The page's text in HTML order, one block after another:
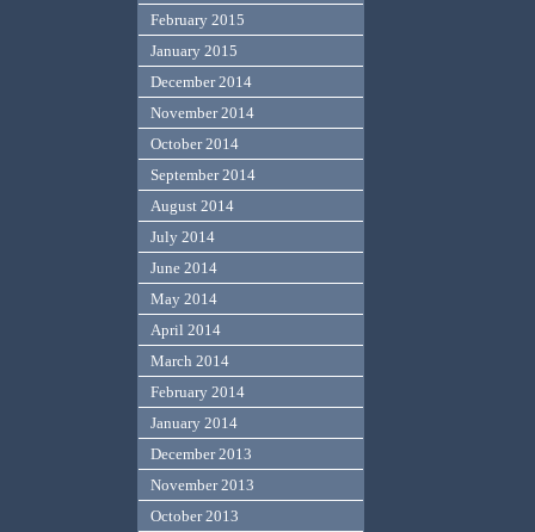
February 2015
January 2015
December 2014
November 2014
October 2014
September 2014
August 2014
July 2014
June 2014
May 2014
April 2014
March 2014
February 2014
January 2014
December 2013
November 2013
October 2013